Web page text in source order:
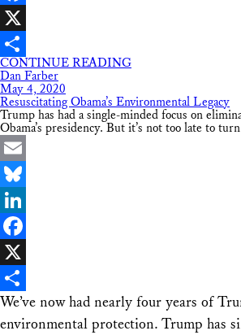
Facebook
X
Share
CONTINUE READING
Dan Farber
May 4, 2020
Resuscitating Obama’s Environmental Legacy
Trump has had a single-minded focus on
Obama’s presidency. But it’s not too late to
Email
Bluesky
LinkedIn
Facebook
X
Share
We’ve now had nearly four years of
environmental protection. Trump has